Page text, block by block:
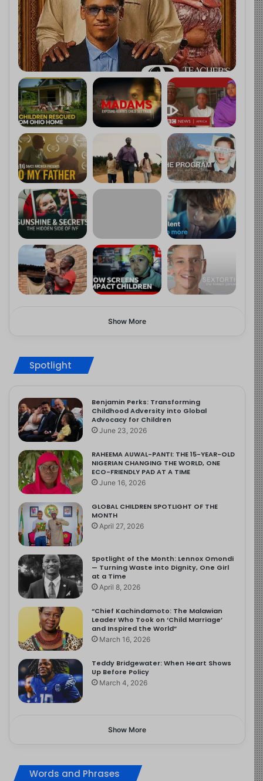
Show More
Spotlight
Benjamin Perks: Transforming
Childhood Adversity into Global
Advocacy for Children
June 23, 2026
RAHEEMA AUWAL-PANTI: THE 15-YEAR-OLD
NIGERIAN CHANGING THE WORLD, ONE
ECO-FRIENDLY PAD AT A TIME
June 16, 2026
GLOBAL CHILDREN SPOTLIGHT OF THE
MONTH
April 27, 2026
Spotlight of the Month: Lennox Omondi
— Turning Waste into Dignity, One Girl
at a Time
April 8, 2026
“Chief Kachindamoto: The Malawian
Leader Who Took on ‘Child Marriage’
and Inspired the World”
March 16, 2026
Teddy Bridgewater: When Heart Shows
Up Before Policy
March 4, 2026
Show More
Words and Phrases